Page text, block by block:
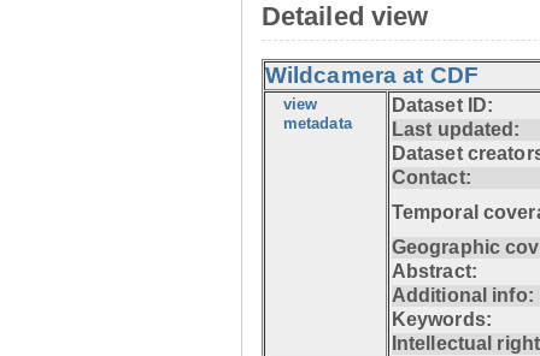
Detailed view
Wildcamera at CDF
view
metadata
Dataset ID:
Last updated:
Dataset
Contact:
Temporal
Geographic
Abstract:
Additional info:
Keywords:
Intellectual